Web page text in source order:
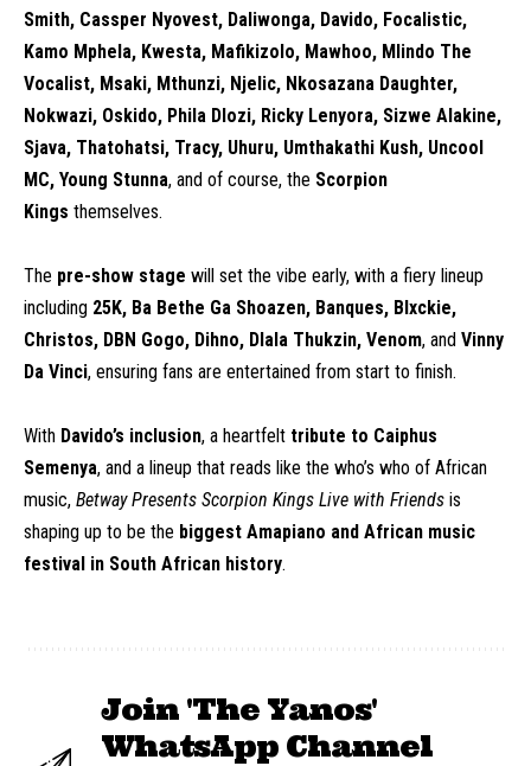
Smith, Cassper Nyovest, Daliwonga, Davido, Focalistic,
Kamo Mphela, Kwesta, Mafikizolo, Mawhoo, Mlindo The
Vocalist, Msaki, Mthunzi, Njelic, Nkosazana Daughter,
Nokwazi, Oskido, Phila Dlozi, Ricky Lenyora, Sizwe Alakine,
Sjava, Thatohatsi, Tracy, Uhuru, Umthakathi Kush, Uncool
MC, Young Stunna, and of course, the Scorpion
Kings themselves.
The pre-show stage will set the vibe early, with a fiery lineup
including 25K, Ba Bethe Ga Shoazen, Banques, Blxckie,
Christos, DBN Gogo, Dihno, Dlala Thukzin, Venom, and Vinny
Da Vinci, ensuring fans are entertained from start to finish.
With Davido’s inclusion, a heartfelt tribute to Caiphus
Semenya, and a lineup that reads like the who’s who of African
music, Betway Presents Scorpion Kings Live with Friends is
shaping up to be the biggest Amapiano and African music
festival in South African history.
Join 'The Yanos'
WhatsApp Channel